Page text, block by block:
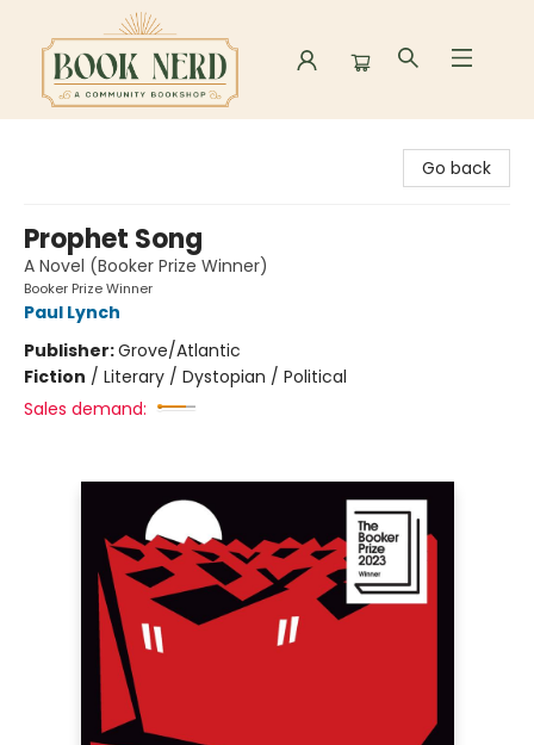
Go back
Prophet Song
A Novel (Booker Prize Winner)
Booker Prize Winner
Paul Lynch
Publisher:Grove/Atlantic
Fiction / Literary / Dystopian / Political
Sales demand: